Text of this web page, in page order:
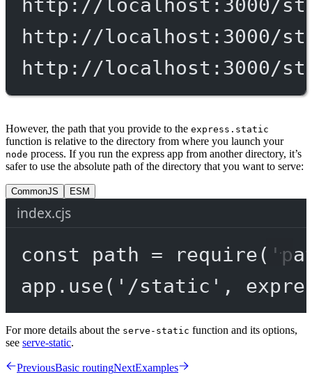
http://localhost:3000/
http://localhost:3000/
http://localhost:3000/
However, the path that you provide to the express.static
function is relative to the directory from where you launch your
node process. If you run the express app from another directory, it’s
safer to use the absolute path of the directory that you want to serve:
CommonJS ESM
index.cjs
const path = require(
app. use( '/static' ,
For more details about the serve-static function and its options,
see serve-static.
PreviousBasic routingNextExamples